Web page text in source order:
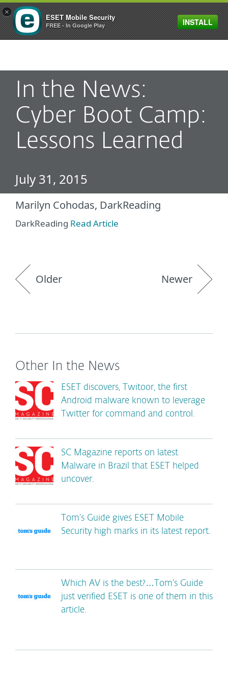
MENU
In the News:
Cyber Boot Camp:
Lessons Learned
July 31, 2015
Marilyn Cohodas, DarkReading
DarkReading Read Article
Older Newer
Other In the News
ESET discovers, Twitoor, the first
Android malware known to leverage
Twitter for command and control.
SC Magazine reports on latest
Malware in Brazil that ESET helped
uncover.
Tom’s Guide gives ESET Mobile
Security high marks in its latest report.
Which AV is the best?…Tom’s Guide
just verified ESET is one of them in this
article.
×
ESET Mobile Security
FREE - In Google Play INSTALL